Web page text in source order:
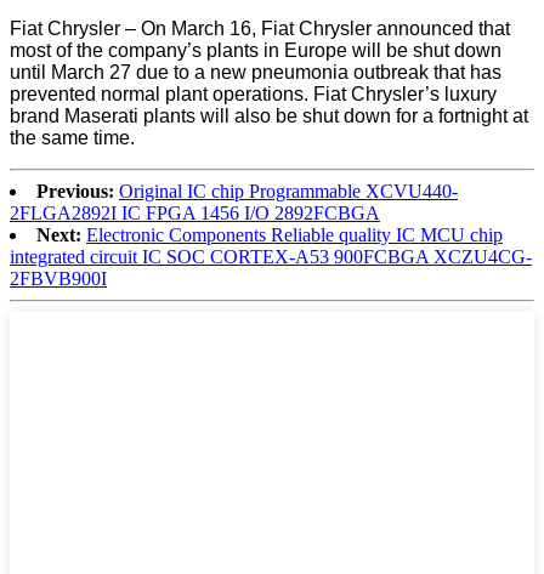
Fiat Chrysler – On March 16, Fiat Chrysler announced that
most of the company’s plants in Europe will be shut down
until March 27 due to a new pneumonia outbreak that has
prevented normal plant operations. Fiat Chrysler’s luxury
brand Maserati plants will also be shut down for a fortnight at
the same time.
Previous: Original IC chip Programmable XCVU440-
2FLGA2892I IC FPGA 1456 I/O 2892FCBGA
Next: Electronic Components Reliable quality IC MCU chip
integrated circuit IC SOC CORTEX-A53 900FCBGA XCZU4CG-
2FBVB900I